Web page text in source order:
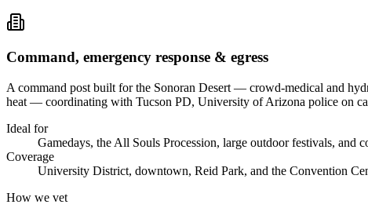
Command, emergency response & egress
A command post built for the Sonoran Desert — crowd-medical and
heat — coordinating with Tucson PD, University of Arizona police on
Ideal for
Gamedays, the All Souls Procession, large outdoor festivals, and
Coverage
University District, downtown, Reid Park, and the Convention
How we vet